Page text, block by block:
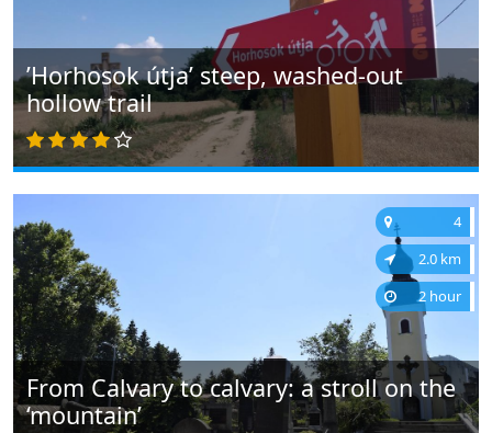
’Horhosok útja’ steep, washed-out
hollow trail
From Calvary to calvary: a stroll on the
‘mountain’
4
2.0 km
2 hour